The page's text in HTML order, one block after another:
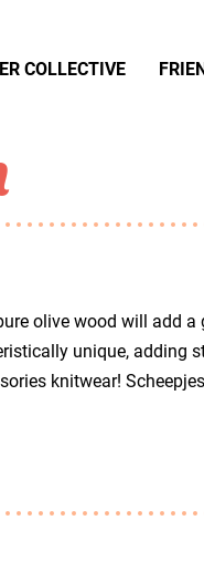
olive wood will add
unique, adding
knitwear!
COLLECTIVE